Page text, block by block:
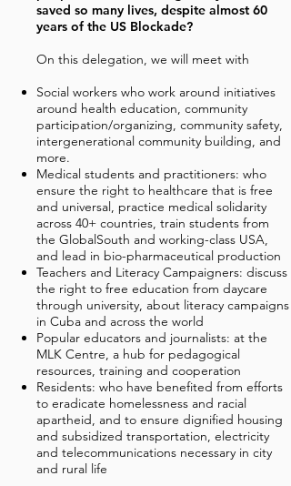
saved so many lives, despite almost 60
years of the US Blockade?
On this delegation, we will meet with
Social workers who work around initiatives
around health education, community
participation/organizing, community safety,
intergenerational community building, and
more.
Medical students and practitioners: who
ensure the right to healthcare that is free
and universal, practice medical solidarity
across 40+ countries, train students from
the GlobalSouth and working-class USA,
and lead in bio-pharmaceutical production
Teachers and Literacy Campaigners: discuss
the right to free education from daycare
through university, about literacy campaigns
in Cuba and across the world
Popular educators and journalists: at the
MLK Centre, a hub for pedagogical
resources, training and cooperation
Residents: who have benefited from efforts
to eradicate homelessness and racial
apartheid, and to ensure dignified housing
and subsidized transportation, electricity
and telecommunications necessary in city
and rural life